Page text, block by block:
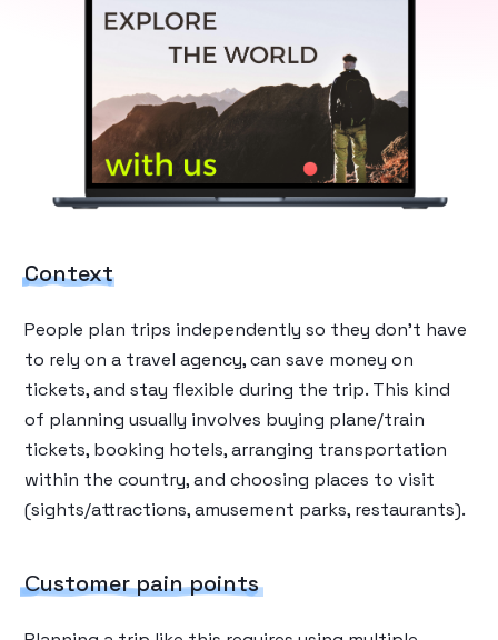
Context
People plan trips independently so they don’t have
to rely on a travel agency, can save money on
tickets, and stay flexible during the trip. This kind
of planning usually involves buying plane/train
tickets, booking hotels, arranging transportation
within the country, and choosing places to visit
(sights/attractions, amusement parks, restaurants).
Сustomer pain points